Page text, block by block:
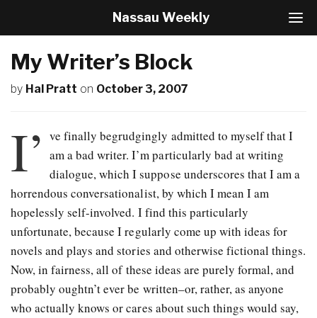
T
o
a
Nassau Weekly
My Writer’s Block
by Hal Pratt on October 3, 2007
I’ ve finally begrudgingly admitted to myself that I
am a bad writer. I’m particularly bad at writing
dialogue, which I suppose underscores that I am a
horrendous conversationalist, by which I mean I am
hopelessly self-involved. I find this particularly
unfortunate, because I regularly come up with ideas for
novels and plays and stories and otherwise fictional things.
Now, in fairness, all of these ideas are purely formal, and
probably oughtn’t ever be written–or, rather, as anyone
who actually knows or cares about such things would say,